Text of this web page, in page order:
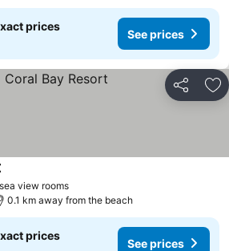
prices
See prices
Share
view rooms
0.1 km away from the beach
prices
See prices